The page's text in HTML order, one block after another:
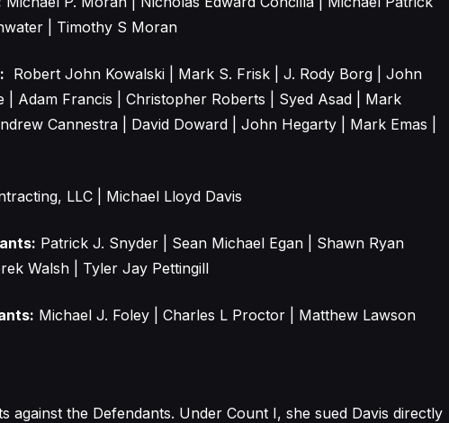
| Timothy S Moran
Robert John Kowalski | Mark S. Frisk | J. Rody Borg | John
| Adam Francis | Christopher Roberts | Syed Asad | Mark
Cannestra | David Doward | John Hegarty | Mark Emas |
LLC | Michael Lloyd Davis
Patrick J. Snyder | Sean Michael Egan | Shawn Ryan
Walsh | Tyler Jay Pettingill
Michael J. Foley | Charles L Proctor | Matthew Lawson
against the Defendants. Under Count I, she sued Davis directly